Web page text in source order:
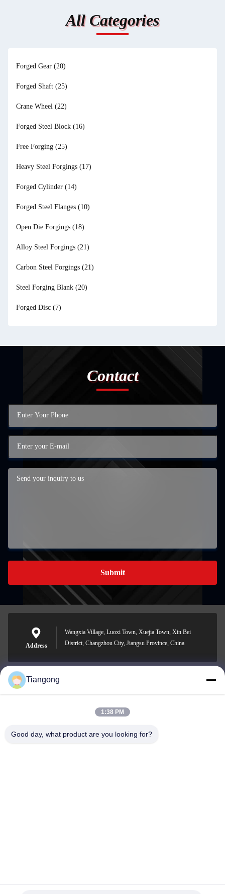
All Categories
Forged Gear (20)
Forged Shaft (25)
Crane Wheel (22)
Forged Steel Block (16)
Free Forging (25)
Heavy Steel Forgings (17)
Forged Cylinder (14)
Forged Steel Flanges (10)
Open Die Forgings (18)
Alloy Steel Forgings (21)
Carbon Steel Forgings (21)
Steel Forging Blank (20)
Forged Disc (7)
Contact
Submit
Address
Wangxia Village, Luoxi Town, Xuejia Town, Xin Bei
District, Changzhou City, Jiangsu Province, China
lhh@cztgforging.com
Tiangong
1:38 PM
Good day, what product are you looking for?